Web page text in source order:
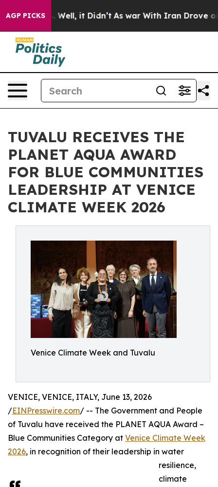
AGP PICKS
40%. Well, it Didn’t As war With Iran Drove oil
TUVALU RECEIVES THE
PLANET AQUA AWARD
FOR BLUE COMMUNITIES
LEADERSHIP AT VENICE
CLIMATE WEEK 2026
Venice Climate Week and Tuvalu
VENICE, VENICE, ITALY, June 13, 2026
/EINPresswire.com/ -- The Government and People
of Tuvalu have received the PLANET AQUA Award –
Blue Communities Category at Venice Climate Week
2026, in recognition of their leadership in water
resilience,
climate